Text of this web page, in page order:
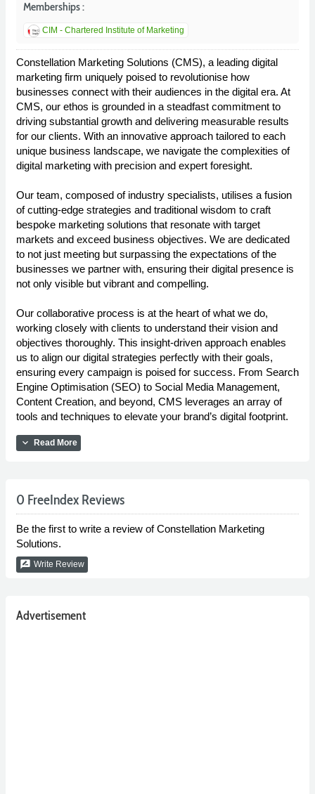
Memberships :
CIM - Chartered Institute of Marketing
Constellation Marketing Solutions (CMS), a leading digital
marketing firm uniquely poised to revolutionise how
businesses connect with their audiences in the digital era. At
CMS, our ethos is grounded in a steadfast commitment to
driving substantial growth and delivering measurable results
for our clients. With an innovative approach tailored to each
unique business landscape, we navigate the complexities of
digital marketing with precision and expert foresight.
Our team, composed of industry specialists, utilises a fusion
of cutting-edge strategies and traditional wisdom to craft
bespoke marketing solutions that resonate with target
markets and exceed business objectives. We are dedicated
to not just meeting but surpassing the expectations of the
businesses we partner with, ensuring their digital presence is
not only visible but vibrant and compelling.
Our collaborative process is at the heart of what we do,
working closely with clients to understand their vision and
objectives thoroughly. This insight-driven approach enables
us to align our digital strategies perfectly with their goals,
ensuring every campaign is poised for success. From Search
Engine Optimisation (SEO) to Social Media Management,
Content Creation, and beyond, CMS leverages an array of
tools and techniques to elevate your brand’s digital footprint.
expand_more Read More
0 FreeIndex Reviews
Be the first to write a review of Constellation Marketing
Solutions.
rate_review Write Review
Advertisement